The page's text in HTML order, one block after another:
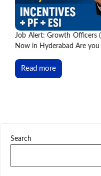
Job Alert: Growth Officers
Now in Hyderabad Are you
Read more
Search